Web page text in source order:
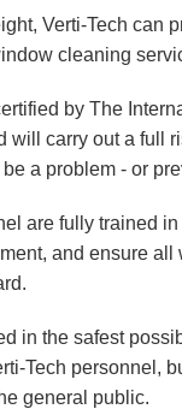
Verti-Tech can
cleaning
by The
will carry out a full
a problem - or
are fully trained
and ensure all
in the safest
Tech personnel,
general public.